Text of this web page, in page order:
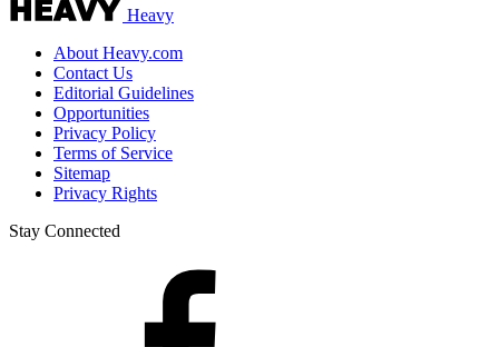
Heavy
About Heavy.com
Contact Us
Editorial Guidelines
Opportunities
Privacy Policy
Terms of Service
Sitemap
Privacy Rights
Stay Connected